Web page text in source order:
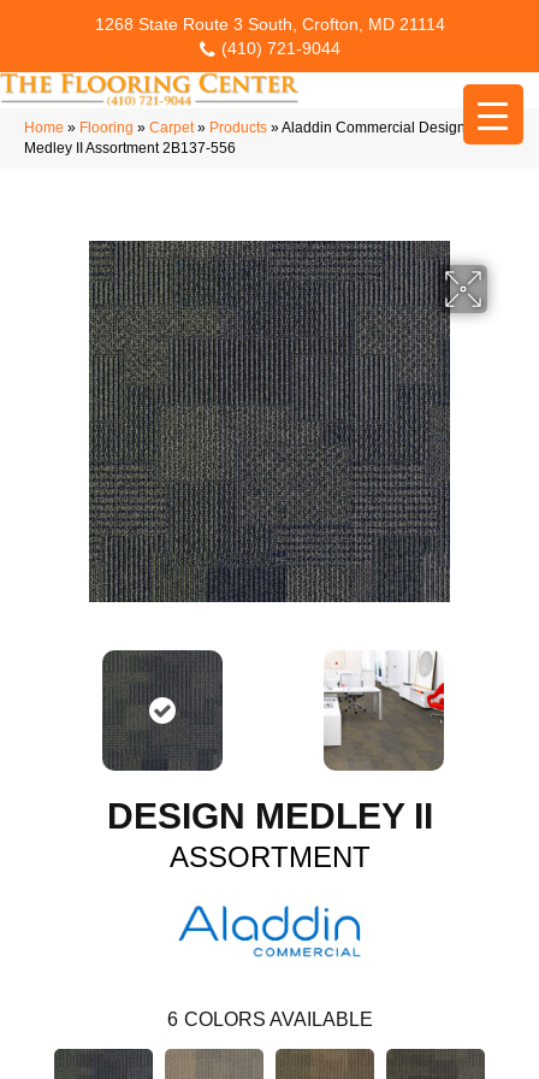
1268 State Route 3 South, Crofton, MD 21114
(410) 721-9044
Home » Flooring » Carpet» Products »Aladdin Commercial Design
Medley II Assortment 2B137-556
DESIGN MEDLEY II
ASSORTMENT
6 COLORS AVAILABLE